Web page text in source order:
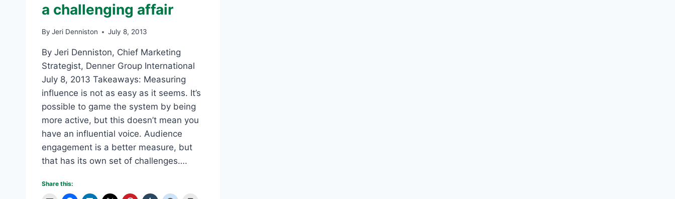
a challenging affair
By Jeri Denniston July 8, 2013
By Jeri Denniston, Chief Marketing
Strategist, Denner Group International
July 8, 2013 Takeaways: Measuring
influence is not as easy as it seems. It’s
possible to game the system by being
more active, but this doesn’t mean you
have an influential voice. Audience
engagement is a better measure, but
that has its own set of challenges….
Share this: